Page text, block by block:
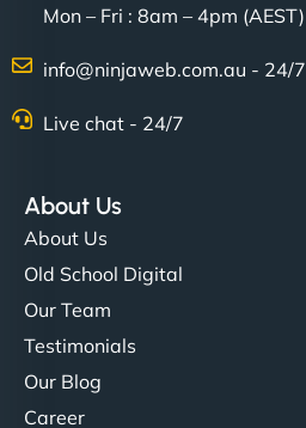
Mon – Fri : 8am – 4pm (AEST)
info@ninjaweb.com.au - 24/7
Live chat - 24/7
About Us
About Us
Old School Digital
Our Team
Testimonials
Our Blog
Career